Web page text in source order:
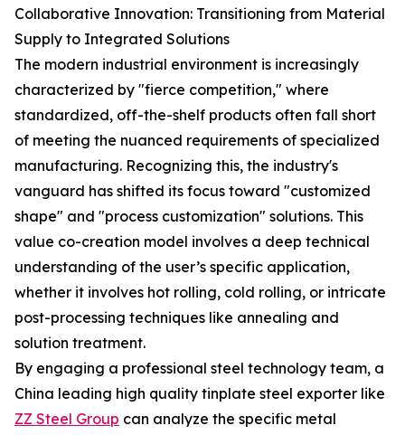
Collaborative Innovation: Transitioning from Material
Supply to Integrated Solutions
The modern industrial environment is increasingly
characterized by "fierce competition," where
standardized, off-the-shelf products often fall short
of meeting the nuanced requirements of specialized
manufacturing. Recognizing this, the industry's
vanguard has shifted its focus toward "customized
shape" and "process customization" solutions. This
value co-creation model involves a deep technical
understanding of the user’s specific application,
whether it involves hot rolling, cold rolling, or intricate
post-processing techniques like annealing and
solution treatment.
By engaging a professional steel technology team, a
China leading high quality tinplate steel exporter like
ZZ Steel Group can analyze the specific metal